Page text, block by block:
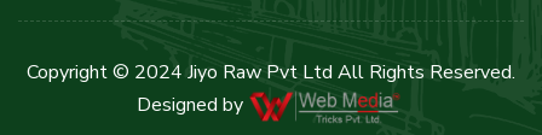
Copyright © 2024 Jiyo Raw Pvt Ltd All Rights Reserved.
Designed by